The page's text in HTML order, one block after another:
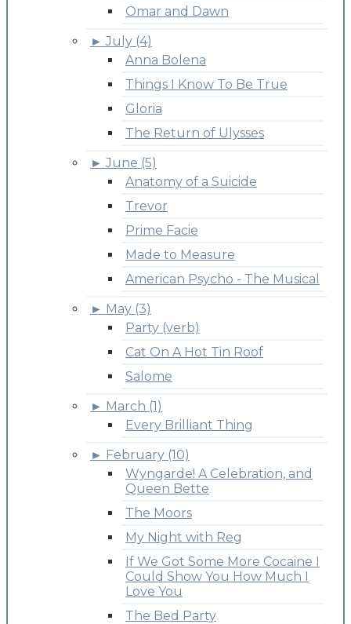
Omar and Dawn
► July (4)
Anna Bolena
Things I Know To Be True
Gloria
The Return of Ulysses
► June (5)
Anatomy of a Suicide
Trevor
Prime Facie
Made to Measure
American Psycho - The Musical
► May (3)
Party (verb)
Cat On A Hot Tin Roof
Salome
► March (1)
Every Brilliant Thing
► February (10)
Wyngarde! A Celebration, and
Queen Bette
The Moors
My Night with Reg
If We Got Some More Cocaine I
Could Show You How Much I
Love You
The Bed Party